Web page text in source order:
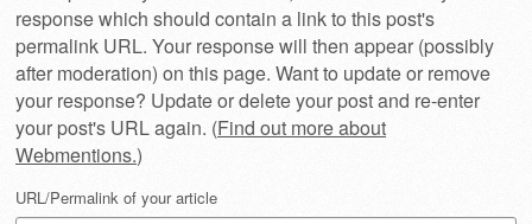
response which should contain a link to this post's
permalink URL. Your response will then appear (possibly
after moderation) on this page. Want to update or remove
your response? Update or delete your post and re-enter
your post's URL again. (Find out more about
Webmentions.)
URL/Permalink of your article